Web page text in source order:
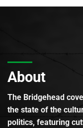
About
The Bridgehead
the state of the
politics, featuring